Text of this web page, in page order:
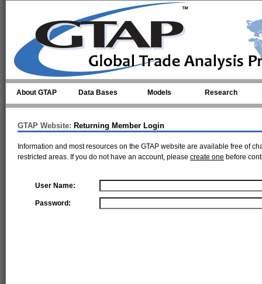
About GTAP Data Bases Models Research
GTAP Website: Returning Member Login
Information and most resources on the GTAP website are available free of
restricted areas. If you do not have an account, please create one before
User Name:
Password: